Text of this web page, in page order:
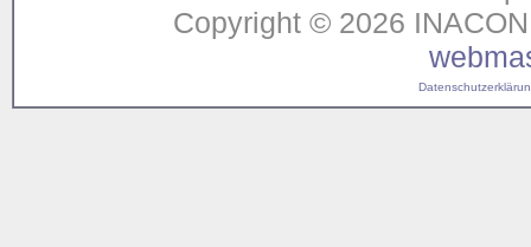
Copyright © 2026